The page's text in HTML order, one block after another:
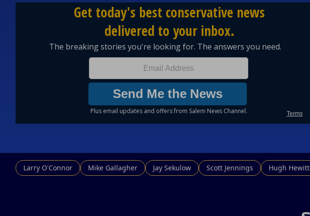
Larry O'Connor Mike Gallagher Jay Sekulow Scott Jennings Hugh Hewitt